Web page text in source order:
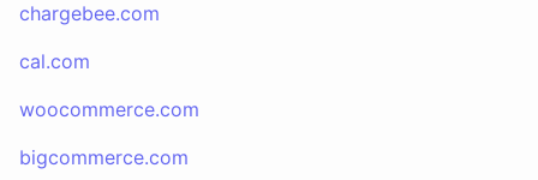
chargebee.com
cal.com
woocommerce.com
bigcommerce.com